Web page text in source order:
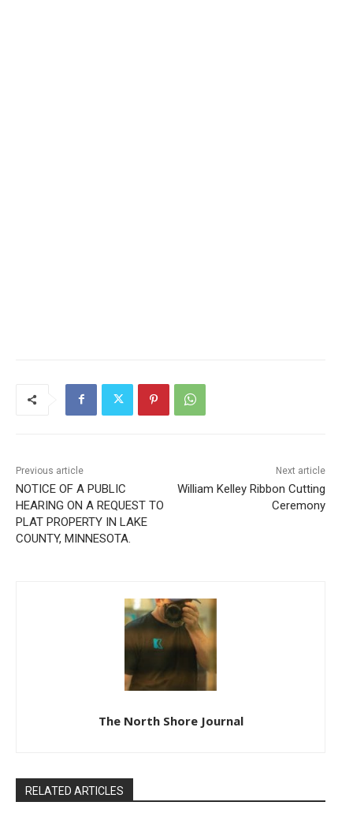
Previous article
NOTICE OF A PUBLIC
HEARING ON A REQUEST TO
PLAT PROPERTY IN LAKE
COUNTY, MINNESOTA.
Next article
William Kelley Ribbon Cutting
Ceremony
The North Shore Journal
RELATED ARTICLES